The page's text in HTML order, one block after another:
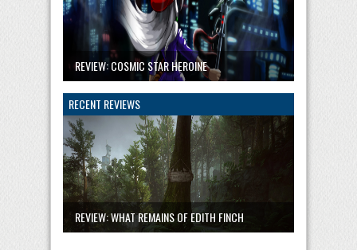
REVIEW: COSMIC STAR HEROINE
RECENT REVIEWS
REVIEW: WHAT REMAINS OF EDITH FINCH